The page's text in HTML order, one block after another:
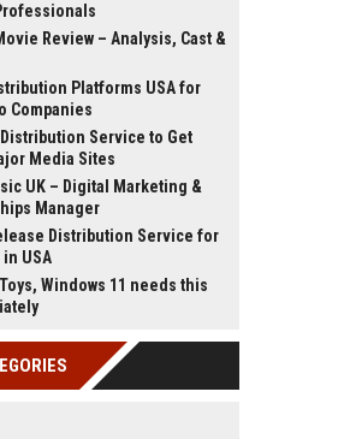
Review – Analysis, Cast &
Platforms USA for
Companies
Service to Get
Media Sites
UK – Digital Marketing &
Manager
Distribution Service for
USA
Windows 11 needs this